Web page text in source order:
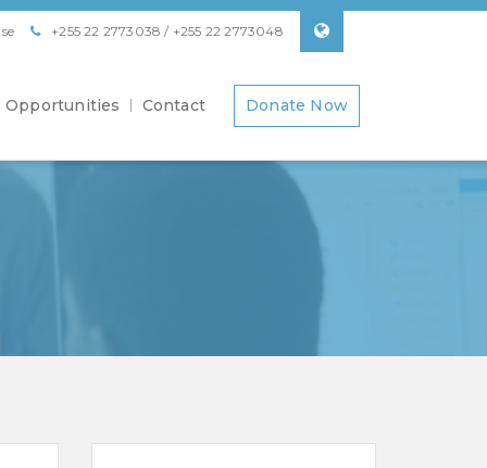
+255 22 2773038 / +255 22 2773048
Opportunities Contact Donate Now